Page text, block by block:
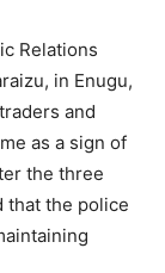
Relations
in Enugu,
and
as a sign of
the three
that the police